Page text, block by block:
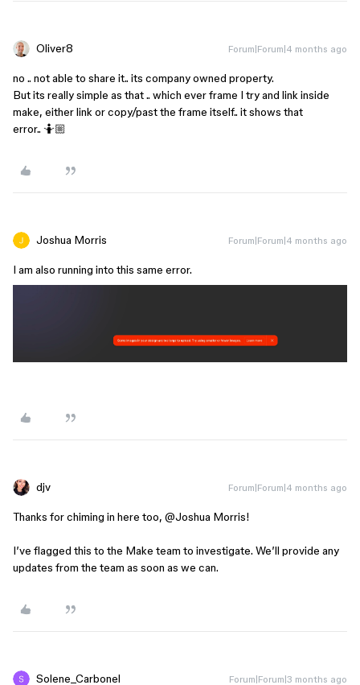
Oliver8 Forum|Forum|4 months ago
no .. not able to share it.. its company owned property.
But its really simple as that .. which ever frame I try and link inside
make, either link or copy/past the frame itself.. it shows that
error.. 🤷🏼
Joshua Morris Forum|Forum|4 months ago
I am also running into this same error.
djv Forum|Forum|4 months ago
Thanks for chiming in here too, ​ @Joshua Morris!
I’ve flagged this to the Make team to investigate. We’ll provide any
updates from the team as soon as we can.
Solene_Carbonel Forum|Forum|3 months ago